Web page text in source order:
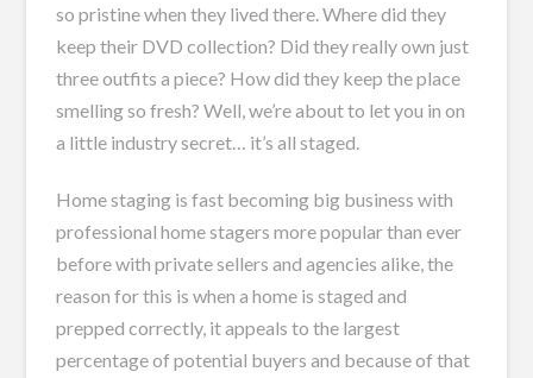
so pristine when they lived there. Where did they
keep their DVD collection? Did they really own just
three outfits a piece? How did they keep the place
smelling so fresh? Well, we’re about to let you in on
a little industry secret… it’s all staged.
Home staging is fast becoming big business with
professional home stagers more popular than ever
before with private sellers and agencies alike, the
reason for this is when a home is staged and
prepped correctly, it appeals to the largest
percentage of potential buyers and because of that